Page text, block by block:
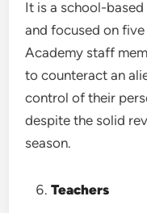
It is a school-
and focused on
Academy staff
to counteract an
control of their
despite the solid
season.
Teachers